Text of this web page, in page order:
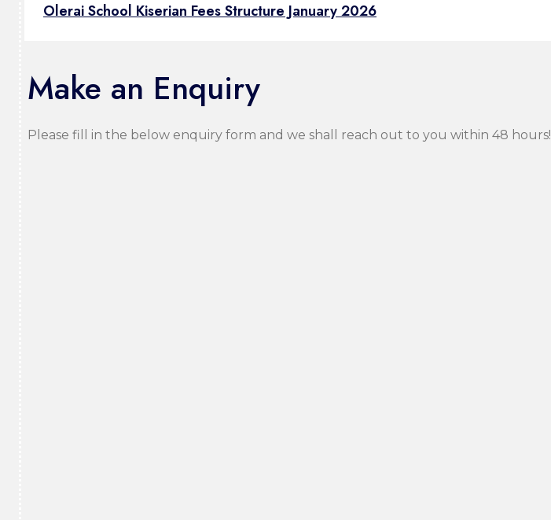
Olerai School Kiserian Fees Structure January 2026
Make an Enquiry
Please fill in the below enquiry form and we shall reach out to you within 48 hours!